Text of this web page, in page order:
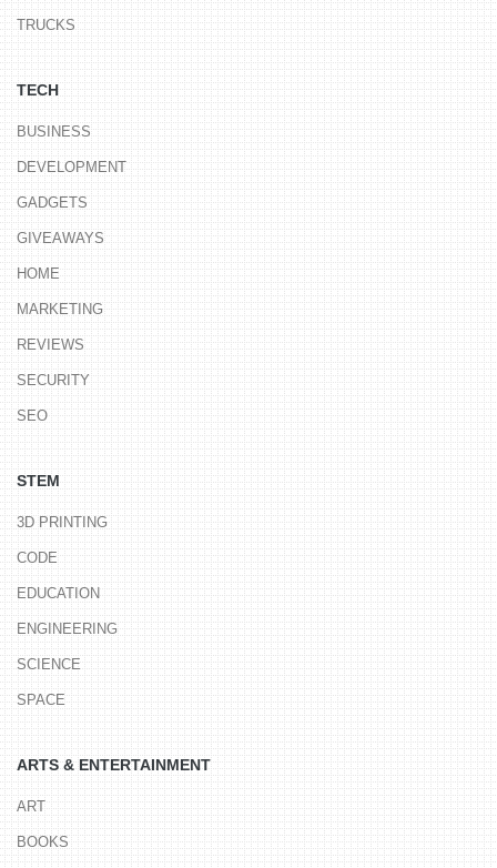
TRUCKS
TECH
BUSINESS
DEVELOPMENT
GADGETS
GIVEAWAYS
HOME
MARKETING
REVIEWS
SECURITY
SEO
STEM
3D PRINTING
CODE
EDUCATION
ENGINEERING
SCIENCE
SPACE
ARTS & ENTERTAINMENT
ART
BOOKS